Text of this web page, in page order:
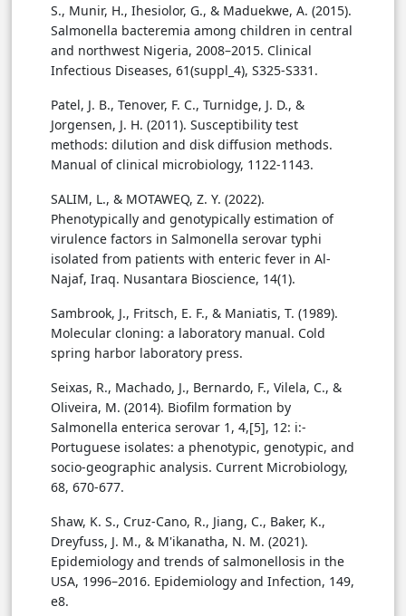
S., Munir, H., Ihesiolor, G., & Maduekwe, A. (2015).
Salmonella bacteremia among children in central
and northwest Nigeria, 2008–2015. Clinical
Infectious Diseases, 61(suppl_4), S325-S331.
Patel, J. B., Tenover, F. C., Turnidge, J. D., &
Jorgensen, J. H. (2011). Susceptibility test
methods: dilution and disk diffusion methods.
Manual of clinical microbiology, 1122-1143.
SALIM, L., & MOTAWEQ, Z. Y. (2022).
Phenotypically and genotypically estimation of
virulence factors in Salmonella serovar typhi
isolated from patients with enteric fever in Al-
Najaf, Iraq. Nusantara Bioscience, 14(1).
Sambrook, J., Fritsch, E. F., & Maniatis, T. (1989).
Molecular cloning: a laboratory manual. Cold
spring harbor laboratory press.
Seixas, R., Machado, J., Bernardo, F., Vilela, C., &
Oliveira, M. (2014). Biofilm formation by
Salmonella enterica serovar 1, 4,[5], 12: i:-
Portuguese isolates: a phenotypic, genotypic, and
socio-geographic analysis. Current Microbiology,
68, 670-677.
Shaw, K. S., Cruz-Cano, R., Jiang, C., Baker, K.,
Dreyfuss, J. M., & M'ikanatha, N. M. (2021).
Epidemiology and trends of salmonellosis in the
USA, 1996–2016. Epidemiology and Infection, 149,
e8.